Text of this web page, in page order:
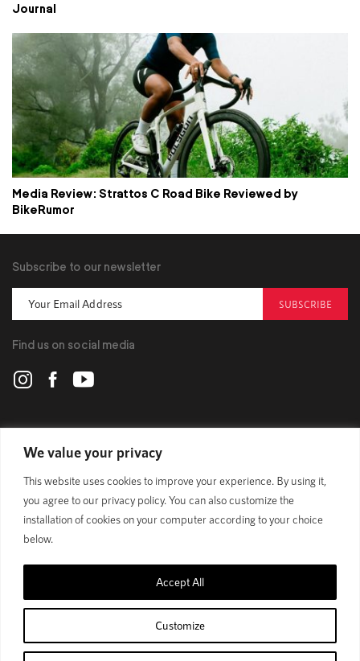
We value your privacy
This website uses cookies to improve your experience. By using it,
you agree to our privacy policy. You can also customize the
installation of cookies on your computer according to your choice
below.
Customize
Accept All
Journal
Media Review: Strattos C Road Bike Reviewed by
BikeRumor
POLYGON
BIKES
SUPPORT
Subscribe to our newsletter
SUBSCRIBE
Find us on social media
© 1989 - 2025 Polygon Bikes. All Rights Reserved
Official Site Privacy Policy